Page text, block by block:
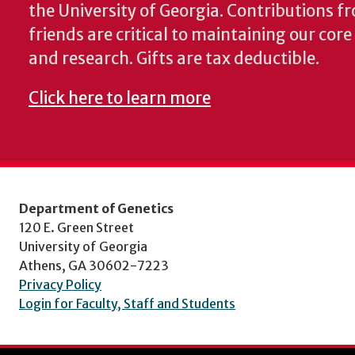
the University of Georgia. Contributions
friends are critical to maintaining our
and research. Gifts are tax deductible.
Click here to learn more
Department of Genetics
120 E. Green Street
University of Georgia
Athens, GA 30602-7223
Privacy Policy
Login for Faculty, Staff and Students